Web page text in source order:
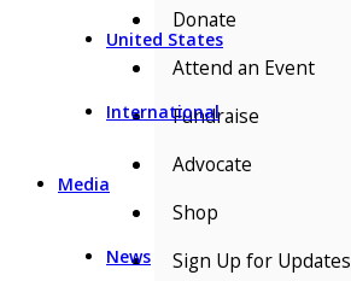
United States
International
Media
News
Donate
Attend an Event
Fundraise
Advocate
Shop
Sign Up for Updates